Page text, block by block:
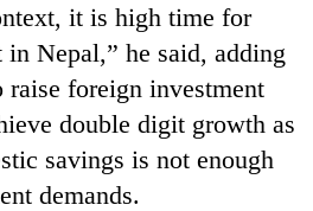
it is high time for
Nepal,” he said, adding
raise foreign investment
double digit growth as
savings is not enough
demands.